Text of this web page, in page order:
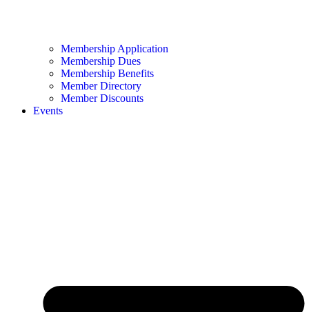
Membership Application
Membership Dues
Membership Benefits
Member Directory
Member Discounts
Events